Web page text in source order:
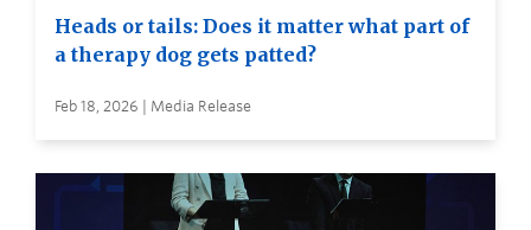
Heads or tails: Does it matter what part of
a therapy dog gets patted?
Feb 18, 2026 | Media Release